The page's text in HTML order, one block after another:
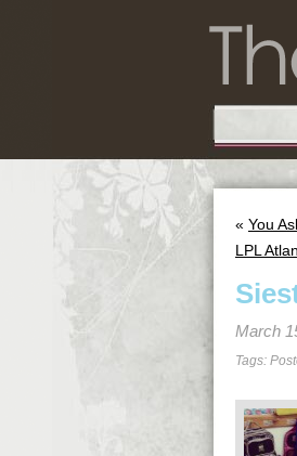
« You
LPL
March
Tags: